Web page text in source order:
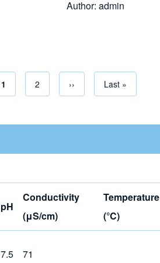
Author: admin
Pagination
Current page
1 Page
2 Next page
›› Last page
Last »
pH
Conductivity
(μS/cm)
Temperature
(°C)
7.5 71